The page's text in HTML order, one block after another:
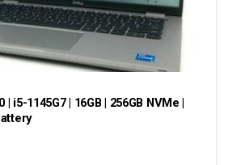
i5-1145G7 | 16GB | 256GB NVMe |